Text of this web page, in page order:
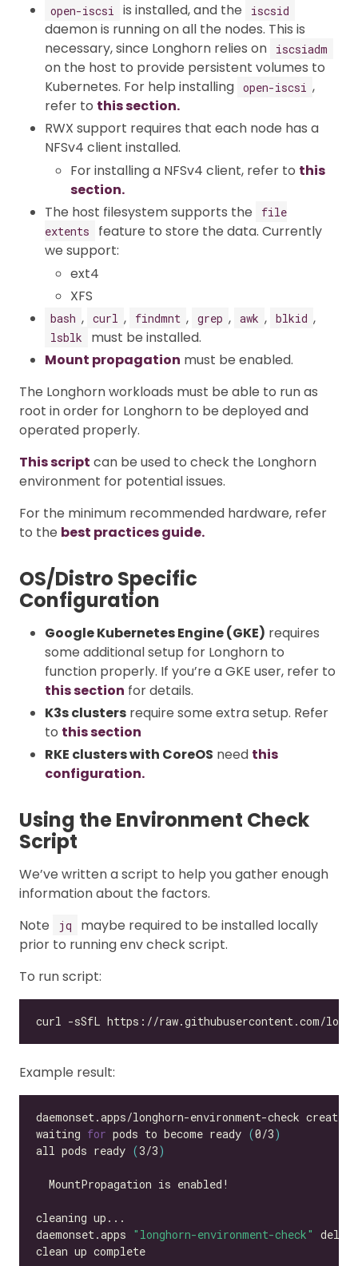
open-iscsi is installed, and the iscsid
daemon is running on all the nodes. This is
necessary, since Longhorn relies on
iscsiadm
on the host to provide persistent volumes to
Kubernetes. For help installing open-iscsi ,
refer to this section.
RWX support requires that each node has a
NFSv4 client installed.
For installing a NFSv4 client, refer to this
section.
The host filesystem supports the
file
extents
feature to store the data. Currently
we support:
ext4
XFS
bash , curl , findmnt , grep , awk , blkid ,
lsblk
must be installed.
Mount propagation must be enabled.
The Longhorn workloads must be able to run as
root in order for Longhorn to be deployed and
operated properly.
This script can be used to check the Longhorn
environment for potential issues.
For the minimum recommended hardware, refer
to the best practices guide.
OS/Distro Specific
Configuration
Google Kubernetes Engine (GKE) requires
some additional setup for Longhorn to
function properly. If you’re a GKE user, refer to
this section for details.
K3s clusters require some extra setup. Refer
to this section
RKE clusters with CoreOS need this
configuration.
Using the Environment Check
Script
We’ve written a script to help you gather enough
information about the factors.
Note
jq
maybe required to be installed locally
prior to running env check script.
To run script:
Example result:
waiting for pods to become ready (0/3)
all pods ready (3/3)
daemonset.apps "longhorn-environment-check"